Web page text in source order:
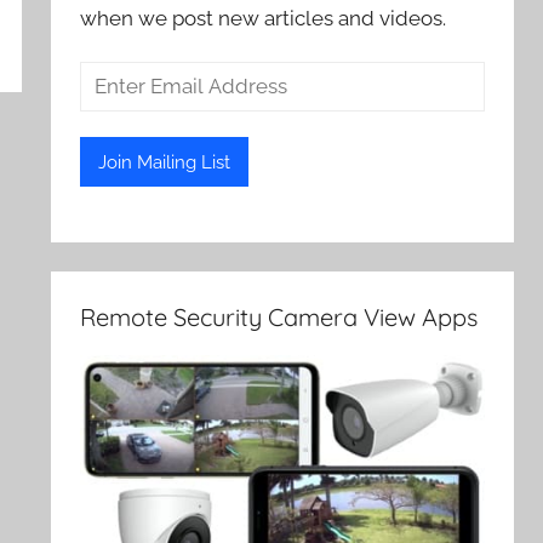
when we post new articles and videos.
Remote Security Camera View Apps